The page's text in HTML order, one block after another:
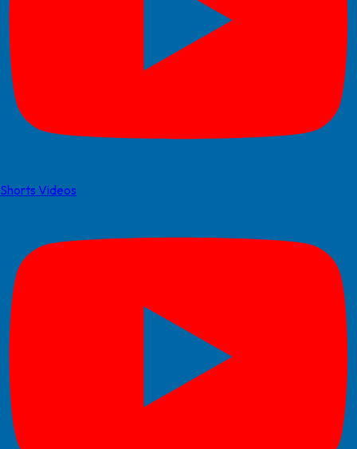
Shorts Videos